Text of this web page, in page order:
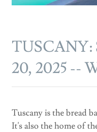
TUSCANY:
20, 2025 --
Tuscany is the bread
It's also the home of